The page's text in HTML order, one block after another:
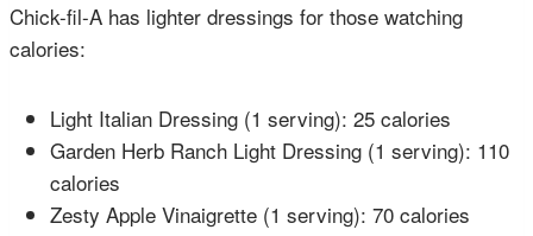
Chick-fil-A has lighter dressings for those watching
calories:
Light Italian Dressing (1 serving): 25 calories
Garden Herb Ranch Light Dressing (1 serving): 110
calories
Zesty Apple Vinaigrette (1 serving): 70 calories